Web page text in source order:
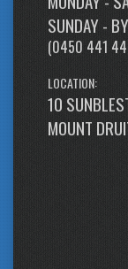
SUNDAY -
(0450 441
LOCATION:
10
MOUNT